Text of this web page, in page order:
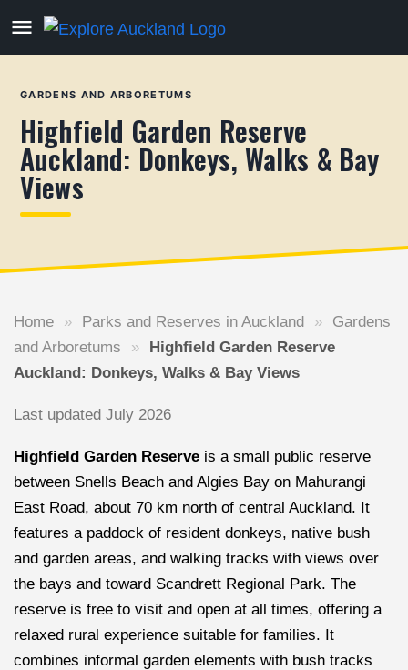
GARDENS AND ARBORETUMS
Highfield Garden Reserve
Auckland: Donkeys, Walks & Bay
Views
Home » Parks and Reserves in Auckland »
Gardens
and Arboretums
»
Highfield Garden Reserve
Auckland: Donkeys, Walks & Bay Views
Last updated July 2026
Highfield Garden Reserve is a small public reserve
between Snells Beach and Algies Bay on Mahurangi
East Road, about 70 km north of central Auckland. It
features a paddock of resident donkeys, native bush
and garden areas, and walking tracks with views over
the bays and toward Scandrett Regional Park. The
reserve is free to visit and open at all times, offering a
relaxed rural experience suitable for families. It
combines informal garden elements with bush tracks